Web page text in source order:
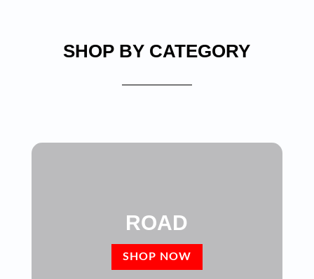
SHOP BY CATEGORY
ROAD
SHOP NOW